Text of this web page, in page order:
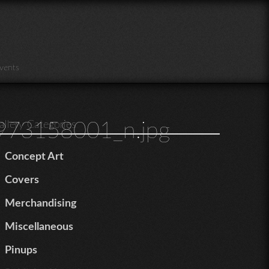
Categories
Concept Art
Covers
Merchandising
Miscellaneous
Pinups